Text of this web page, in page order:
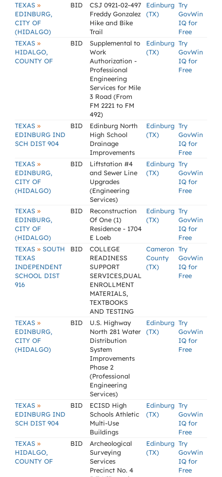
TEXAS »
EDINBURG,
CITY OF
(HIDALGO)
BID
CSJ 0921-02-497
Freddy Gonzalez
Hike and Bike
Trail
Edinburg
(TX)
Try
GovWin
IQ for
Free
TEXAS »
HIDALGO,
COUNTY OF
BID
Supplemental to
Work
Authorization -
Professional
Engineering
Services for Mile
3 Road (From
FM 2221 to FM
492)
Edinburg
(TX)
Try
GovWin
IQ for
Free
TEXAS »
EDINBURG IND
SCH DIST 904
BID
Edinburg North
High School
Drainage
Improvements
Edinburg
(TX)
Try
GovWin
IQ for
Free
TEXAS »
EDINBURG,
CITY OF
(HIDALGO)
BID
Liftstation #4
and Sewer Line
Upgrades
(Engineering
Services)
Edinburg
(TX)
Try
GovWin
IQ for
Free
TEXAS »
EDINBURG,
CITY OF
(HIDALGO)
BID
Reconstruction
Of One (1)
Residence - 1704
E Loeb
Edinburg
(TX)
Try
GovWin
IQ for
Free
TEXAS » SOUTH
TEXAS
INDEPENDENT
SCHOOL DIST
916
BID
COLLEGE
READINESS
SUPPORT
SERVICES,DUAL
ENROLLMENT
MATERIALS,
TEXTBOOKS
AND TESTING
Cameron
County
(TX)
Try
GovWin
IQ for
Free
TEXAS »
EDINBURG,
CITY OF
(HIDALGO)
BID
U.S. Highway
North 281 Water
Distribution
System
Improvements
Phase 2
(Professional
Engineering
Services)
Edinburg
(TX)
Try
GovWin
IQ for
Free
TEXAS »
EDINBURG IND
SCH DIST 904
BID
ECISD High
Schools Athletic
Multi-Use
Buildings
Edinburg
(TX)
Try
GovWin
IQ for
Free
TEXAS »
HIDALGO,
COUNTY OF
BID
Archeological
Surveying
Services
Precinct No. 4
Edinburg
(TX)
Try
GovWin
IQ for
Free